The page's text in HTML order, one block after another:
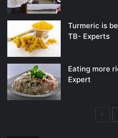
Turmeric is
TB- Experts
Eating more
Expert